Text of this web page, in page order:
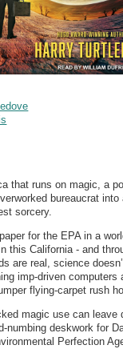
that runs on magic, a
bureaucrat
sorcery.
for the EPA in a
this California - and
are real, science
imp-driven computers
flying-carpet rush
magic use can leave
numbing deskwork for
Perfection